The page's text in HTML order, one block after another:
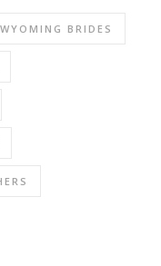
WYOMING BRIDES